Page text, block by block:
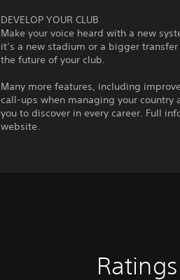
DEVELOP YOUR CLUB
Make your voice heard with a new
it’s a new stadium or a bigger
the future of your club.
Many more features, including
call-ups when managing your
you to discover in every career. Full
website.